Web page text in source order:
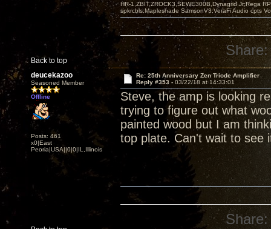
Back to top
HR-1,ZBIT,ZROCK3,SEWE300B,Dynagrid Jr;Rega
spkrcbls;Mapleshade SamsonV3;VeraFi Audio cpts
Share:
deucekazoo
Seasoned Member
Offline
Posts: 461
x0|East
Peoria|USA||0|0|IL,Illinois
Re: 25th Anniversary Zen Triode Amplifier
Reply #353 - 03/22/18 at 14:33:01
Steve, the amp is looking
trying to figure out what
painted wood but I am
top plate. Can't wait to see
Share: